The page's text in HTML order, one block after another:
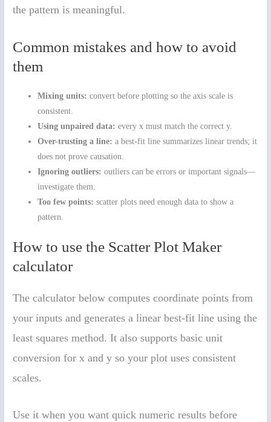
the pattern is meaningful.
Common mistakes and how to avoid
them
Mixing units: convert before plotting so the axis scale is
consistent.
Using unpaired data: every x must match the correct y.
Over-trusting a line: a best-fit line summarizes linear trends; it
does not prove causation.
Ignoring outliers: outliers can be errors or important signals—
investigate them.
Too few points: scatter plots need enough data to show a
pattern.
How to use the Scatter Plot Maker
calculator
The calculator below computes coordinate points from
your inputs and generates a linear best-fit line using the
least squares method. It also supports basic unit
conversion for x and y so your plot uses consistent
scales.
Use it when you want quick numeric results before